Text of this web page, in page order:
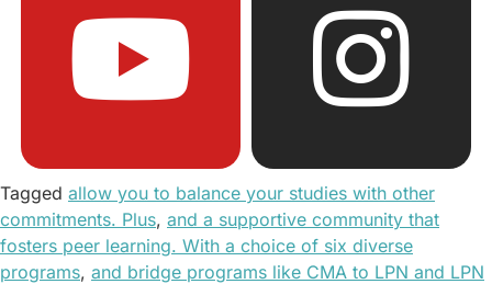
Tagged allow you to balance your studies with other
commitments. Plus, and a supportive community that
fosters peer learning. With a choice of six diverse
programs, and bridge programs like CMA to LPN and LPN